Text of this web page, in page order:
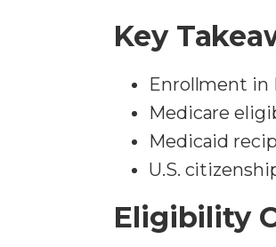
Key
Enrollment in
Medicare
Medicaid
U.S.
Eligibility